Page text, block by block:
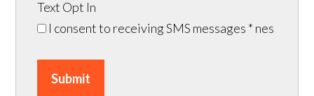
Text Opt In
I consent to receiving SMS messages * nes
Submit